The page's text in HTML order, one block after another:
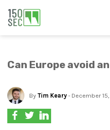
Can Europe avoid
By Tim Keary- December